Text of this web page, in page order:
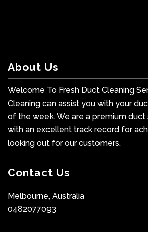
About Us
Welcome To Fresh Duct Cleaning
Cleaning can assist you with your
of the week. We are a premium
with an excellent track record for
looking out for our customers.
Contact Us
Melbourne, Australia
0482077093